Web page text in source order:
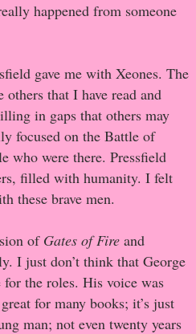
Greg
happened from someone
gave me with Xeones. The
that I have read and
in gaps that others may
focused on the Battle of
who were there. Pressfield
filled with humanity. I felt
these brave men.
of Gates of Fire and
I just don’t think that George
the roles. His voice was
for many books; it’s just
man; not even twenty years